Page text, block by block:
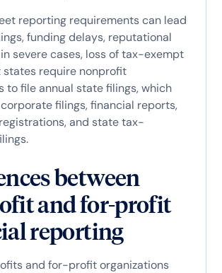
reporting requirements can lead
funding delays, reputational
severe cases, loss of tax-exempt
states require nonprofit
to file annual state filings, which
filings, financial reports,
and state tax-
between
and for-profit
reporting
and for-profit organizations